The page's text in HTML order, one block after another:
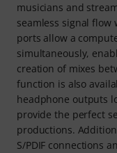
musicians and
seamless signal flow
ports allow a
simultaneously,
creation of mixes
function is also
headphone outputs
provide the perfect
productions.
S/PDIF connections